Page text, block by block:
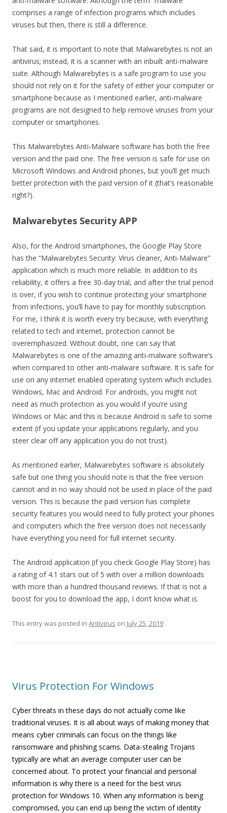
comprises a range of infection programs which includes
viruses but then, there is still a difference.
That said, it is important to note that Malwarebytes is not an
antivirus; instead, it is a scanner with an inbuilt anti-malware
suite. Although Malwarebytes is a safe program to use you
should not rely on it for the safety of either your computer or
smartphone because as I mentioned earlier, anti-malware
programs are not designed to help remove viruses from your
computer or smartphones.
This Malwarebytes Anti-Malware software has both the free
version and the paid one. The free version is safe for use on
Microsoft Windows and Android phones, but you’ll get much
better protection with the paid version of it (that’s reasonable
right?).
Malwarebytes Security APP
Also, for the Android smartphones, the Google Play Store
has the “Malwarebytes Security: Virus cleaner, Anti-Malware”
application which is much more reliable. In addition to its
reliability, it offers a free 30-day trial, and after the trial period
is over, if you wish to continue protecting your smartphone
from infections, you’ll have to pay for monthly subscription.
For me, I think it is worth every try because, with everything
related to tech and internet, protection cannot be
overemphasized. Without doubt, one can say that
Malwarebytes is one of the amazing anti-malware software’s
when compared to other anti-malware software. It is safe for
use on any internet enabled operating system which includes
Windows, Mac and Android. For androids, you might not
need as much protection as you would if you’re using
Windows or Mac and this is because Android is safe to some
extent (if you update your applications regularly, and you
steer clear off any application you do not trust).
As mentioned earlier, Malwarebytes software is absolutely
safe but one thing you should note is that the free version
cannot and in no way should not be used in place of the paid
version. This is because the paid version has complete
security features you would need to fully protect your phones
and computers which the free version does not necessarily
have everything you need for full internet security.
The Android application (if you check Google Play Store) has
a rating of 4.1 stars out of 5 with over a million downloads
with more than a hundred thousand reviews. If that is not a
boost for you to download the app, I don’t know what is.
This entry was posted in Antivirus on July 25, 2019 .
Virus Protection For Windows
Cyber threats in these days do not actually come like
traditional viruses. It is all about ways of making money that
means cyber criminals can focus on the things like
ransomware and phishing scams. Data-stealing Trojans
typically are what an average computer user can be
concerned about. To protect your financial and personal
information is why there is a need for the best virus
protection for Windows 10. When any information is being
compromised, you can end up being the victim of identity